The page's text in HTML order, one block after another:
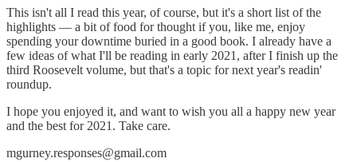
This isn't all I read this year, of course, but it's a short list of the
highlights — a bit of food for thought if you, like me, enjoy
spending your downtime buried in a good book. I already have a
few ideas of what I'll be reading in early 2021, after I finish up the
third Roosevelt volume, but that's a topic for next year's readin'
roundup.
I hope you enjoyed it, and want to wish you all a happy new year
and the best for 2021. Take care.
mgurney.responses@gmail.com